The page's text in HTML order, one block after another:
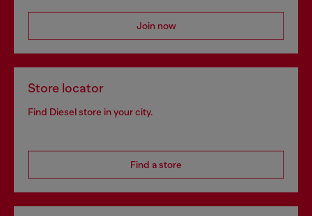
Join now
Store locator
Find Diesel store in your city.
Find a store